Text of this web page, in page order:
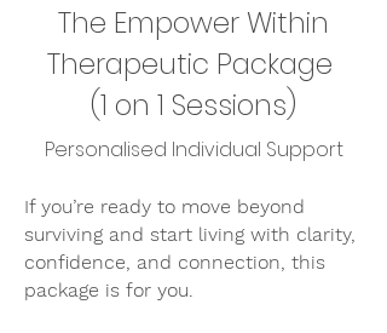
The Empower Within
Therapeutic Package
(1 on 1 Sessions)
Personalised Individual Support
If you’re ready to move beyond
surviving and start living with clarity,
confidence, and connection, this
package is for you.